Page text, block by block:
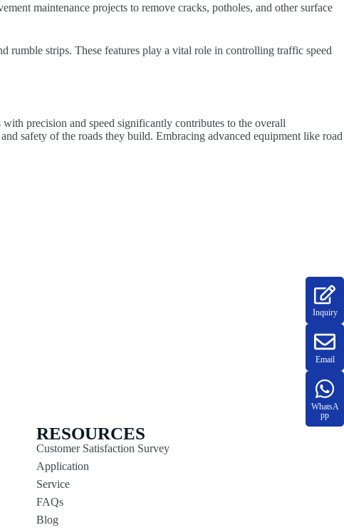
maintenance projects to remove cracks, potholes, and other surface
rumble strips. These features play a vital role in controlling traffic speed
precision and speed significantly contributes to the overall
safety of the roads they build. Embracing advanced equipment like road
RESOURCES
Customer Satisfaction Survey
Application
Service
FAQs
Blog
Inquiry
Email
WhatsA
pp